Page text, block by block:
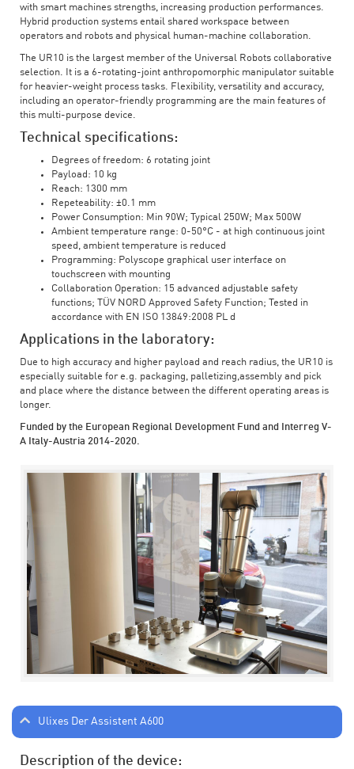
with smart machines strengths, increasing production performances.
Hybrid production systems entail shared workspace between
operators and robots and physical human-machine collaboration.
The UR10 is the largest member of the Universal Robots collaborative
selection. It is a 6-rotating-joint anthropomorphic manipulator suitable
for heavier-weight process tasks. Flexibility, versatility and accuracy,
including an operator-friendly programming are the main features of
this multi-purpose device.
Technical specifications:
Degrees of freedom: 6 rotating joint
Payload: 10 kg
Reach: 1300 mm
Repeteability: ±0.1 mm
Power Consumption: Min 90W; Typical 250W; Max 500W
Ambient temperature range: 0-50°C - at high continuous joint
speed, ambient temperature is reduced
Programming: Polyscope graphical user interface on
touchscreen with mounting
Collaboration Operation: 15 advanced adjustable safety
functions; TÜV NORD Approved Safety Function; Tested in
accordance with EN ISO 13849:2008 PL d
Applications in the laboratory:
Due to high accuracy and higher payload and reach radius, the UR10 is
especially suitable for e.g. packaging, palletizing,assembly and pick
and place where the distance between the different operating areas is
longer.
Funded by the European Regional Development Fund and Interreg V-
A Italy-Austria 2014-2020.
Ulixes Der Assistent A600
Description of the device: